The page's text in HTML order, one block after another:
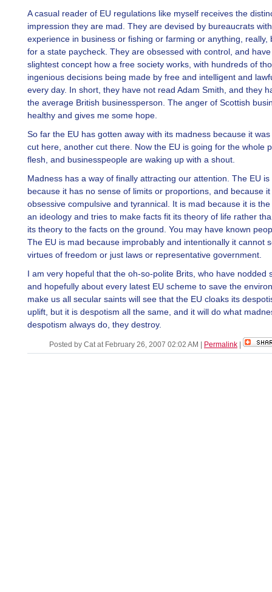
A casual reader of EU regulations like myself receives the
impression they are mad. They are devised by bureaucrats
experience in business or fishing or farming or anything, really,
for a state paycheck. They are obsessed with control, and
slightest concept how a free society works, with hundreds of
ingenious decisions being made by free and intelligent and
every day. In short, they have not read Adam Smith, and they
the average British businessperson. The anger of Scottish
healthy and gives me some hope.
So far the EU has gotten away with its madness because it
cut here, another cut there. Now the EU is going for the whole
flesh, and businesspeople are waking up with a shout.
Madness has a way of finally attracting our attention. The EU is
because it has no sense of limits or proportions, and because it
obsessive compulsive and tyrannical. It is mad because it is
an ideology and tries to make facts fit its theory of life rather
its theory to the facts on the ground. You may have known
The EU is mad because improbably and intentionally it cannot
virtues of freedom or just laws or representative government.
I am very hopeful that the oh-so-polite Brits, who have nodded
and hopefully about every latest EU scheme to save the
make us all secular saints will see that the EU cloaks its
uplift, but it is despotism all the same, and it will do what
despotism always do, they destroy.
Posted by Cat at February 26, 2007 02:02 AM Permalink